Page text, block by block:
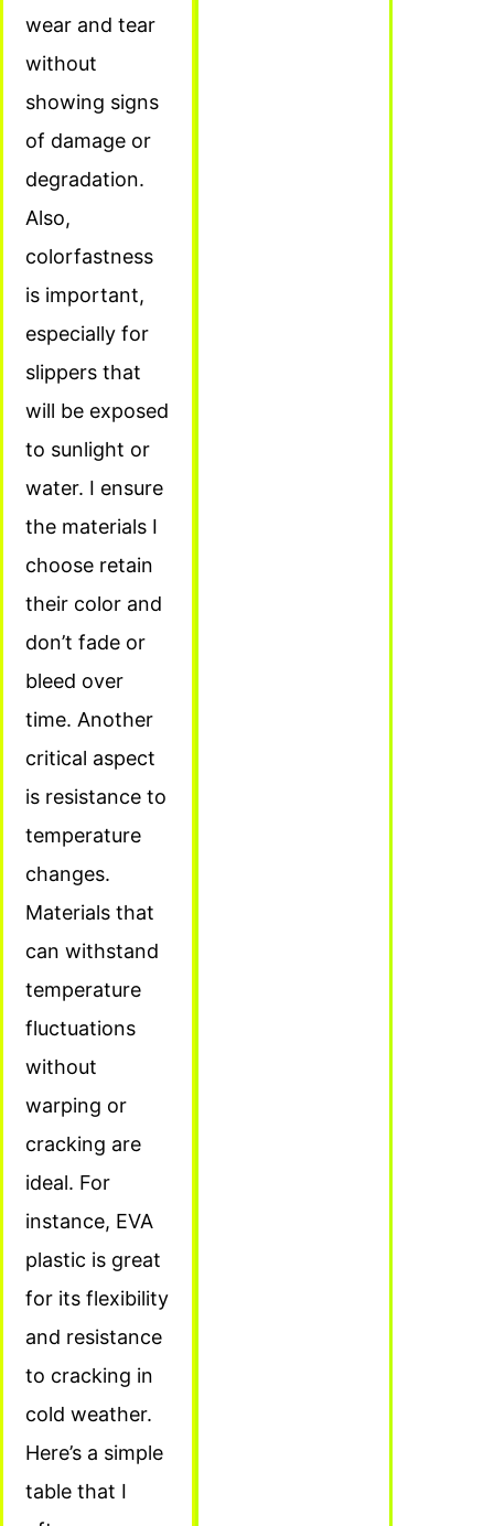
wear and tear
without
showing signs
of damage or
degradation.
Also,
colorfastness
is important,
especially for
slippers that
will be exposed
to sunlight or
water. I ensure
the materials I
choose retain
their color and
don’t fade or
bleed over
time. Another
critical aspect
is resistance to
temperature
changes.
Materials that
can withstand
temperature
fluctuations
without
warping or
cracking are
ideal. For
instance, EVA
plastic is great
for its flexibility
and resistance
to cracking in
cold weather.
Here’s a simple
table that I